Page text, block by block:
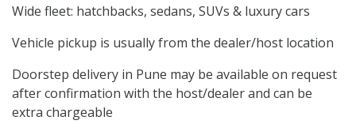
Wide fleet: hatchbacks, sedans, SUVs & luxury cars
Vehicle pickup is usually from the dealer/host location
Doorstep delivery in Pune may be available on request
after confirmation with the host/dealer and can be
extra chargeable